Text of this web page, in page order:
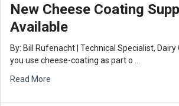
New Cheese Coating
Available
By: Bill Rufenacht | Technical Specialist,
you use cheese-coating as part o …
Read More